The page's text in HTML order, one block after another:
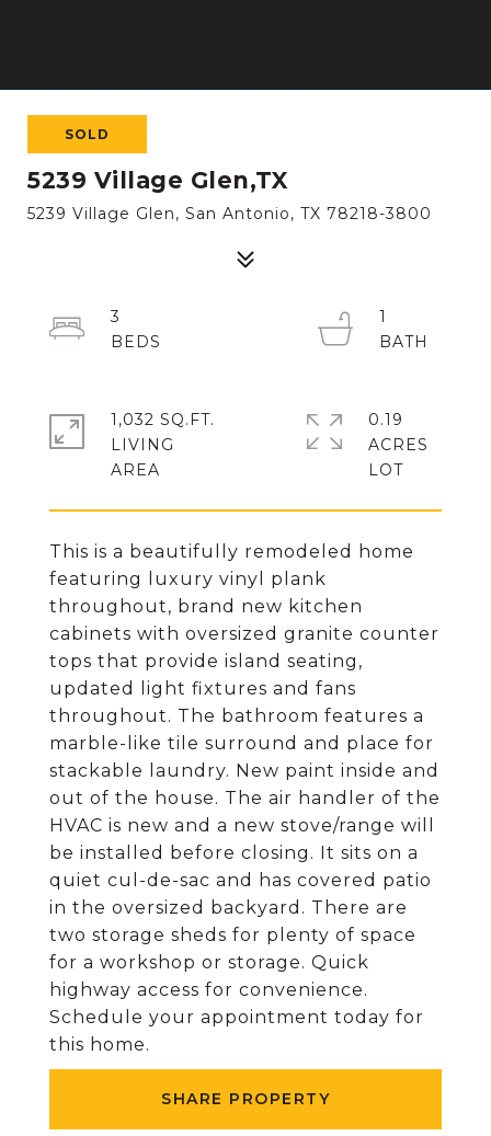
SOLD
5239 Village Glen,TX
5239 Village Glen, San Antonio, TX 78218-3800
This is a beautifully remodeled home
featuring luxury vinyl plank
throughout, brand new kitchen
cabinets with oversized granite counter
tops that provide island seating,
updated light fixtures and fans
throughout. The bathroom features a
marble-like tile surround and place for
stackable laundry. New paint inside and
out of the house. The air handler of the
HVAC is new and a new stove/range will
be installed before closing. It sits on a
quiet cul-de-sac and has covered patio
in the oversized backyard. There are
two storage sheds for plenty of space
for a workshop or storage. Quick
highway access for convenience.
Schedule your appointment today for
this home.
SHARE PROPERTY
3
1
1,032 SQ.FT.
LIVING
0.19
ACRES